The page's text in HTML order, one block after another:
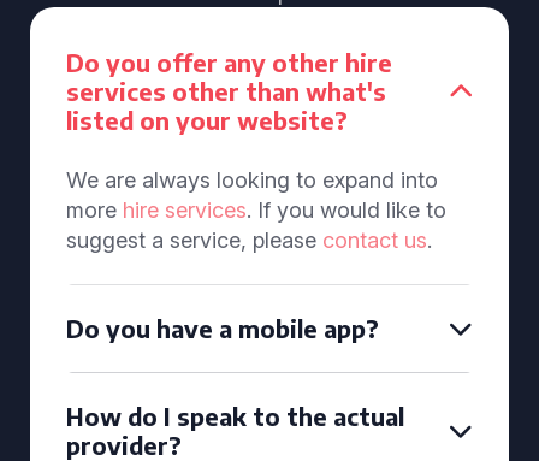
Do you offer any other hire
services other than what's
listed on your website?
We are always looking to expand into
more hire services. If you would like to
suggest a service, please contact us.
Do you have a mobile app?
How do I speak to the actual
provider?